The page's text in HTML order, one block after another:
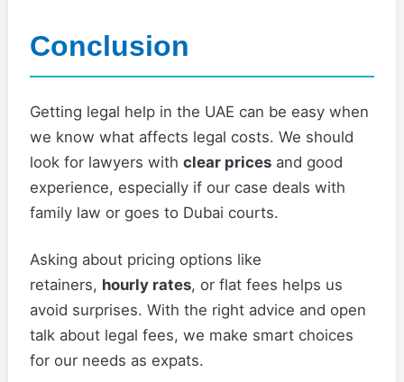
Conclusion
Getting legal help in the UAE can be easy when
we know what affects legal costs. We should
look for lawyers with clear prices and good
experience, especially if our case deals with
family law or goes to Dubai courts.
Asking about pricing options like
retainers, hourly rates, or flat fees helps us
avoid surprises. With the right advice and open
talk about legal fees, we make smart choices
for our needs as expats.